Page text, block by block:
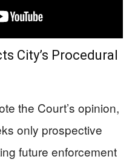
City’s Procedural
the Court’s opinion,
only prospective
future enforcement